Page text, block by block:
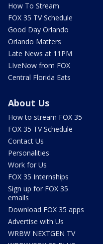
How To Stream
FOX 35 TV Schedule
Good Day Orlando
Orlando Matters
Late News at 11PM
LIveNow from FOX
Central Florida Eats
About Us
How to stream FOX 35
FOX 35 TV Schedule
Contact Us
Personalities
Work for Us
FOX 35 Internships
Sign up for FOX 35
emails
Download FOX 35 apps
Advertise with Us
WRBW NEXTGEN TV